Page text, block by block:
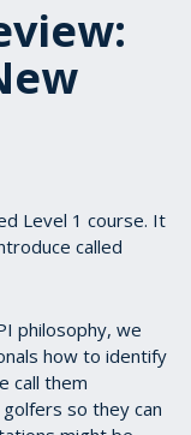
Level 1 course. It
called
philosophy, we
how to identify
call them
so they can